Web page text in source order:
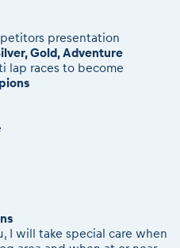
presentation
Gold, Adventure
lap races to become
I will take special care when